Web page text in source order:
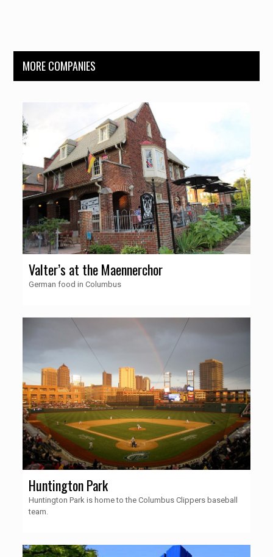
MORE COMPANIES
Valter’s at the Maennerchor
German food in Columbus
Huntington Park
Huntington Park is home to the Columbus Clippers baseball
team.